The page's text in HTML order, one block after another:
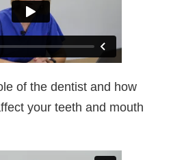
of the dentist and how
your teeth and mouth